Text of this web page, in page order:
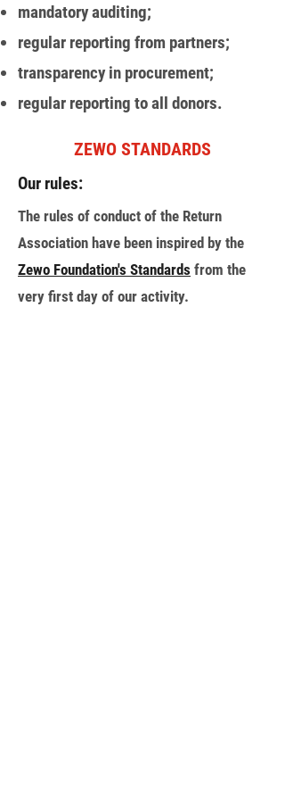
mandatory auditing;
regular reporting from partners;
transparency in procurement;
regular reporting to all donors.
ZEWO STANDARDS
Our rules:
The rules of conduct of the Return
Association have been inspired by the
Zewo Foundation's Standards from the
very first day of our activity.